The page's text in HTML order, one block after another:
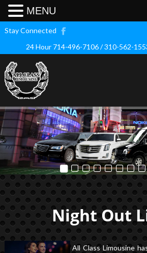
Stay Connected
24 Hour 714-496-7106 / 310-562-
Night Out
All Class Limousine
MENU